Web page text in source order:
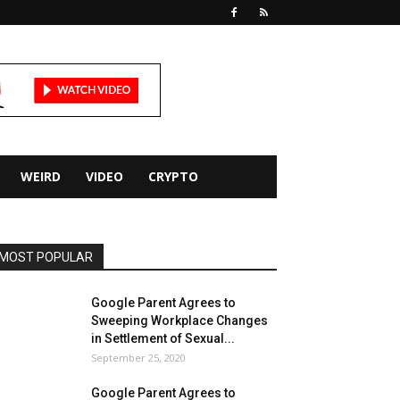
WEIRD VIDEO CRYPTO
POPULAR
Google Parent Agrees to
Sweeping Workplace Changes
in Settlement of Sexual...
September 25, 2020
Google Parent Agrees to